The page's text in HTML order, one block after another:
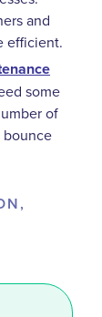
and
efficient.
some
of
bounce